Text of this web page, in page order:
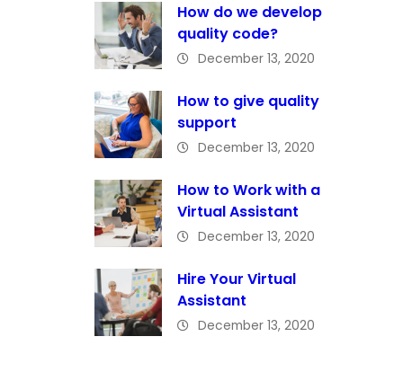
How do we develop
quality code?
December 13, 2020
How to give quality
support
December 13, 2020
How to Work with a
Virtual Assistant
December 13, 2020
Hire Your Virtual
Assistant
December 13, 2020